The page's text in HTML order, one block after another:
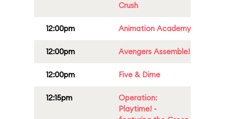
Crush
12:00pm Animation Academy
12:00pm Avengers Assemble!
12:00pm Five & Dime
12:15pm
Operation:
Playtime! -